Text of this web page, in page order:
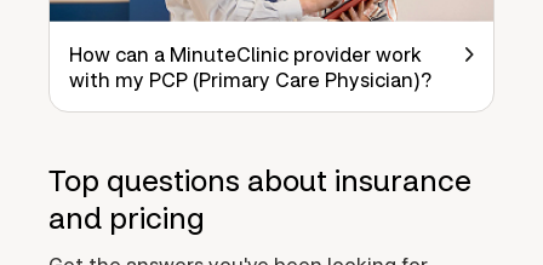
How can a MinuteClinic provider work
with my PCP (Primary Care Physician)?
Top questions about insurance
and pricing